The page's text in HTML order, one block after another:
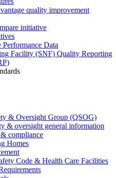
quality improvement
initiative
Data
Facility (SNF) Quality Reporting
& Oversight Group (QSOG)
& oversight general information
compliance
Homes
Code & Health Care Facilities